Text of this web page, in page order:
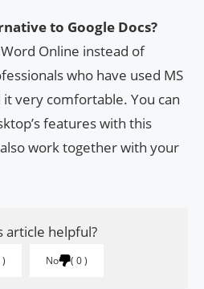
to Google Docs?
Online instead of
who have used MS
very comfortable. You can
features with this
work together with your
article helpful?
No 0